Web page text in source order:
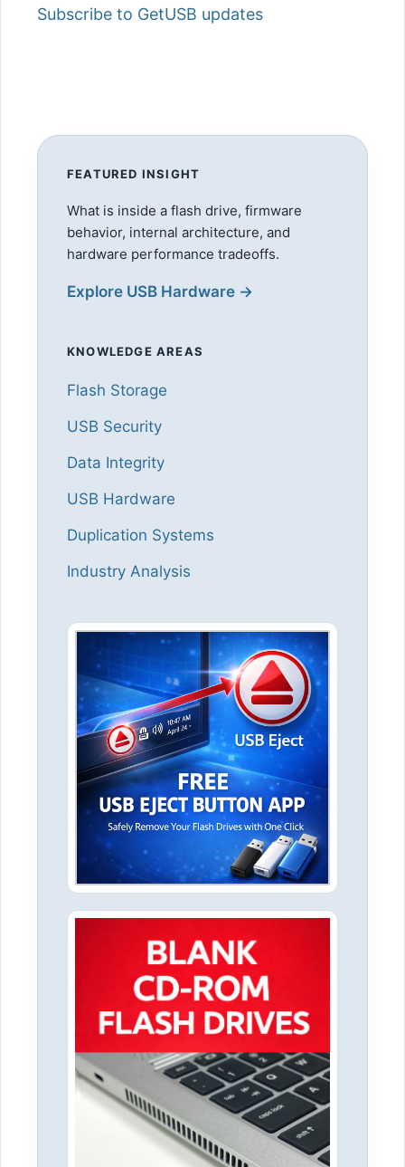
Subscribe to GetUSB updates
FEATURED INSIGHT
What is inside a flash drive, firmware
behavior, internal architecture, and
hardware performance tradeoffs.
Explore USB Hardware →
KNOWLEDGE AREAS
Flash Storage
USB Security
Data Integrity
USB Hardware
Duplication Systems
Industry Analysis